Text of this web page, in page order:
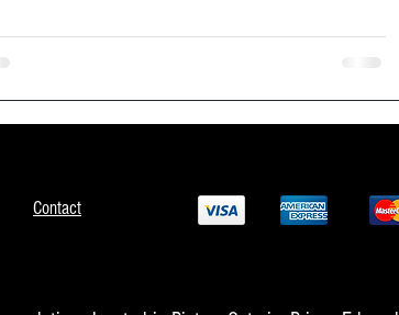
escape.
Contact